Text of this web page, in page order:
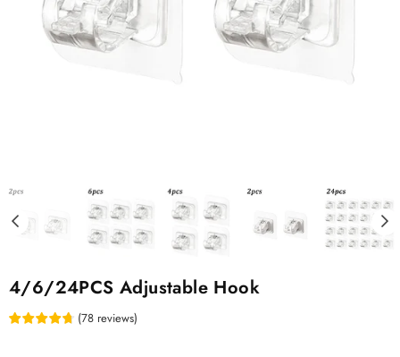
4/6/24PCS Adjustable Hook
(78 reviews)